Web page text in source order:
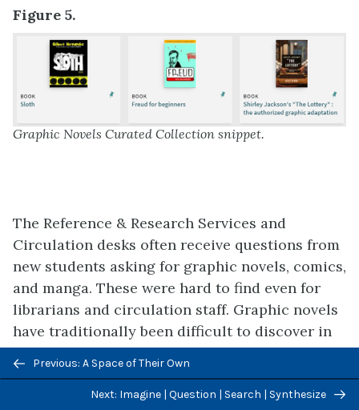
Figure 5.
Graphic Novels Curated Collection snippet.
The Reference & Research Services and
Circulation desks often receive questions from
new students asking for graphic novels, comics,
and manga. These were hard to find even for
librarians and circulation staff. Graphic novels
have traditionally been difficult to discover in
the University Libraries because of changes to
and inconsistencies with cataloging practice
related to assigning appropriate subject
Previous/next
navigation
Previous: A Space of Their Own
Next: Imagine | Question | Search | Synthesize